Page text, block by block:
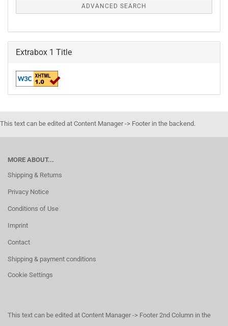
ADVANCED SEARCH
Extrabox 1 Title
This text can be edited at Content Manager -> Footer in the backend.
MORE ABOUT...
Shipping & Returns
Privacy Notice
Conditions of Use
Imprint
Contact
Shipping & payment conditions
Cookie Settings
This text can be edited at Content Manager -> Footer 2nd Column in the